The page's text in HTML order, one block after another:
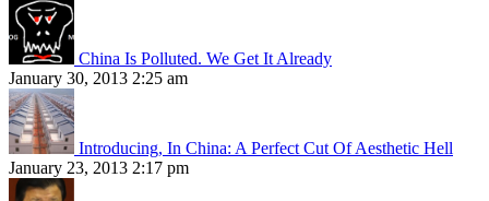
China Is Polluted. We Get It Already
January 30, 2013 2:25 am
Introducing, In China: A Perfect Cut Of Aesthetic Hell
January 23, 2013 2:17 pm